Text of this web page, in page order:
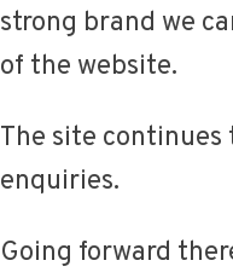
strong brand we
of the website.
The site
enquiries.
Going forward